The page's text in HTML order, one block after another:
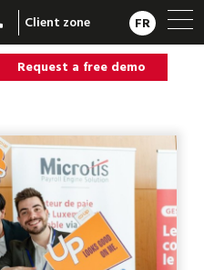
Client zone FR
Request a free demo